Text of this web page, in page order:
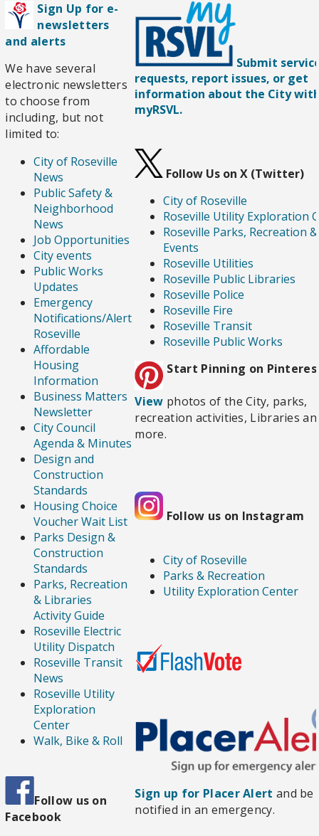
Sign Up for e-
newsletters
and alerts
We have several
electronic newsletters
to choose from
including, but not
limited to:
City of Roseville
News
Public Safety &
Neighborhood
News
Job Opportunities
City events
Public Works
Updates
Emergency
Notifications/Alert
Roseville
Affordable
Housing
Information
Business Matters
Newsletter
City Council
Agenda & Minutes
Design and
Construction
Standards
Housing Choice
Voucher Wait List
Parks Design &
Construction
Standards
Parks, Recreation
& Libraries
Activity Guide
Roseville Electric
Utility Dispatch
Roseville Transit
News
Roseville Utility
Exploration
Center
Walk, Bike & Roll
Follow us on
Facebook
Submit
requests, report issues, or get
information about the City
myRSVL.
Follow Us on X (Twitter)
City of Roseville
Roseville Utility Exploration
Roseville Parks, Recreation &
Events
Roseville Utilities
Roseville Public Libraries
Roseville Police
Roseville Fire
Roseville Transit
Roseville Public Works
Start Pinning on
View photos of the City, parks,
recreation activities, Libraries
more.
Follow us on Instagram
City of Roseville
Parks & Recreation
Utility Exploration Center
Sign up for Placer Alert and be
notified in an emergency.